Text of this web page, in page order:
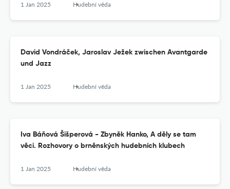
1 Jan 2025 Hudební věda
David Vondráček, Jaroslav Ježek zwischen Avantgarde
und Jazz
1 Jan 2025 Hudební věda
Iva Báňová Šišperová - Zbyněk Hanko, A děly se tam
věci. Rozhovory o brněnských hudebních klubech
1 Jan 2025 Hudební věda